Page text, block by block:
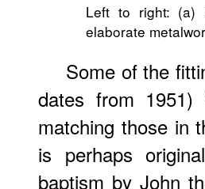
Left to right: (a)
elaborate
Some of the
dates from
matching those in
is perhaps
baptism by John